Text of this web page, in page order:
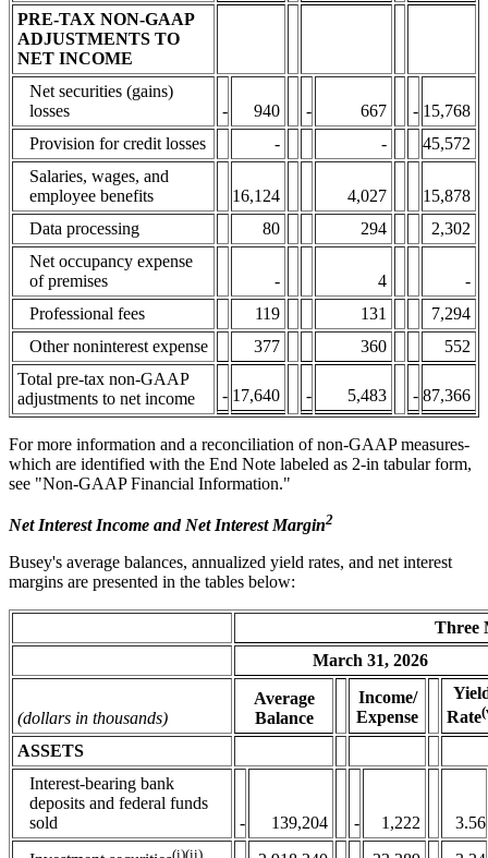
PRE-TAX NON-GAAP
ADJUSTMENTS TO
NET INCOME
Net securities (gains)
losses
- 940 - 667 - 15,768
Provision for credit losses
- -
45,572
Salaries, wages, and
employee benefits
16,124 4,027
15,878
Data processing
80 294
2,302
Net occupancy expense
of premises
- 4
-
Professional fees
119 131
7,294
Other noninterest expense
377 360
552
Total pre-tax non-GAAP
adjustments to net income
- 17,640 - 5,483 - 87,366
For more information and a reconciliation of non-GAAP measures-
which are identified with the End Note labeled as 2-in tabular form,
see "Non-GAAP Financial Information."
Net Interest Income and Net Interest Margin2
Busey's average balances, annualized yield rates, and net interest
margins are presented in the tables below:
Three
March 31, 2026
(dollars in thousands)
Average
Balance
Income/
Expense
Rate
ASSETS
Interest-bearing bank
deposits and federal funds
sold
- 139,204 - 1,222 3.56
(i)(ii)